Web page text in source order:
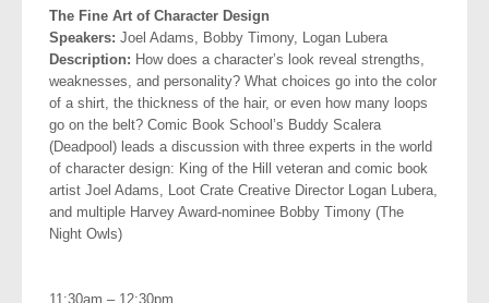
The Fine Art of Character Design
Speakers: Joel Adams, Bobby Timony, Logan Lubera
Description: How does a character’s look reveal strengths,
weaknesses, and personality? What choices go into the color
of a shirt, the thickness of the hair, or even how many loops
go on the belt? Comic Book School’s Buddy Scalera
(Deadpool) leads a discussion with three experts in the world
of character design: King of the Hill veteran and comic book
artist Joel Adams, Loot Crate Creative Director Logan Lubera,
and multiple Harvey Award-nominee Bobby Timony (The
Night Owls)
11:30am – 12:30pm